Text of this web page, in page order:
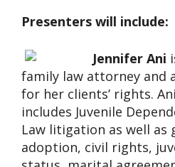
Presenters will include:
Jennifer Ani
family law attorney and
for her clients’ rights.
includes Juvenile
Law litigation as well as
adoption, civil rights,